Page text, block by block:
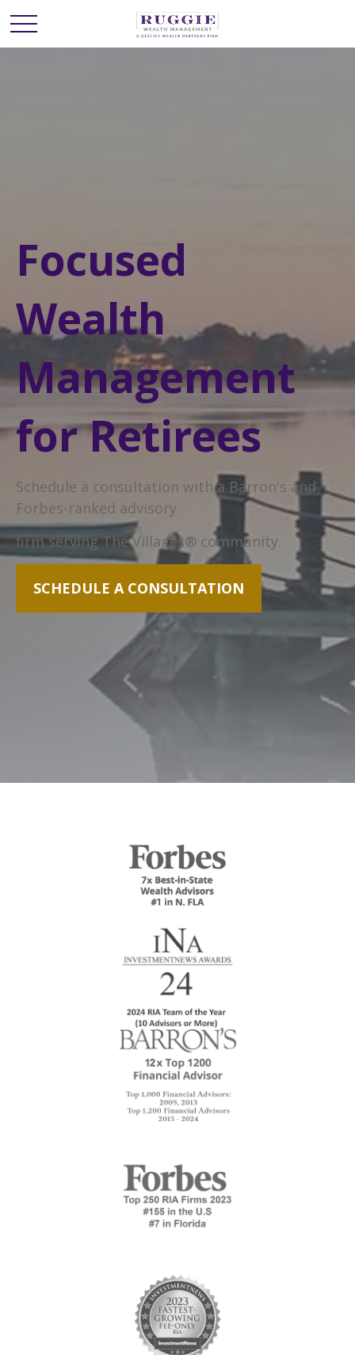
Focused
Wealth
Management
for Retirees
Schedule a consultation with a Barron's and
Forbes-ranked advisory
firm serving The Villages® community.
SCHEDULE A CONSULTATION